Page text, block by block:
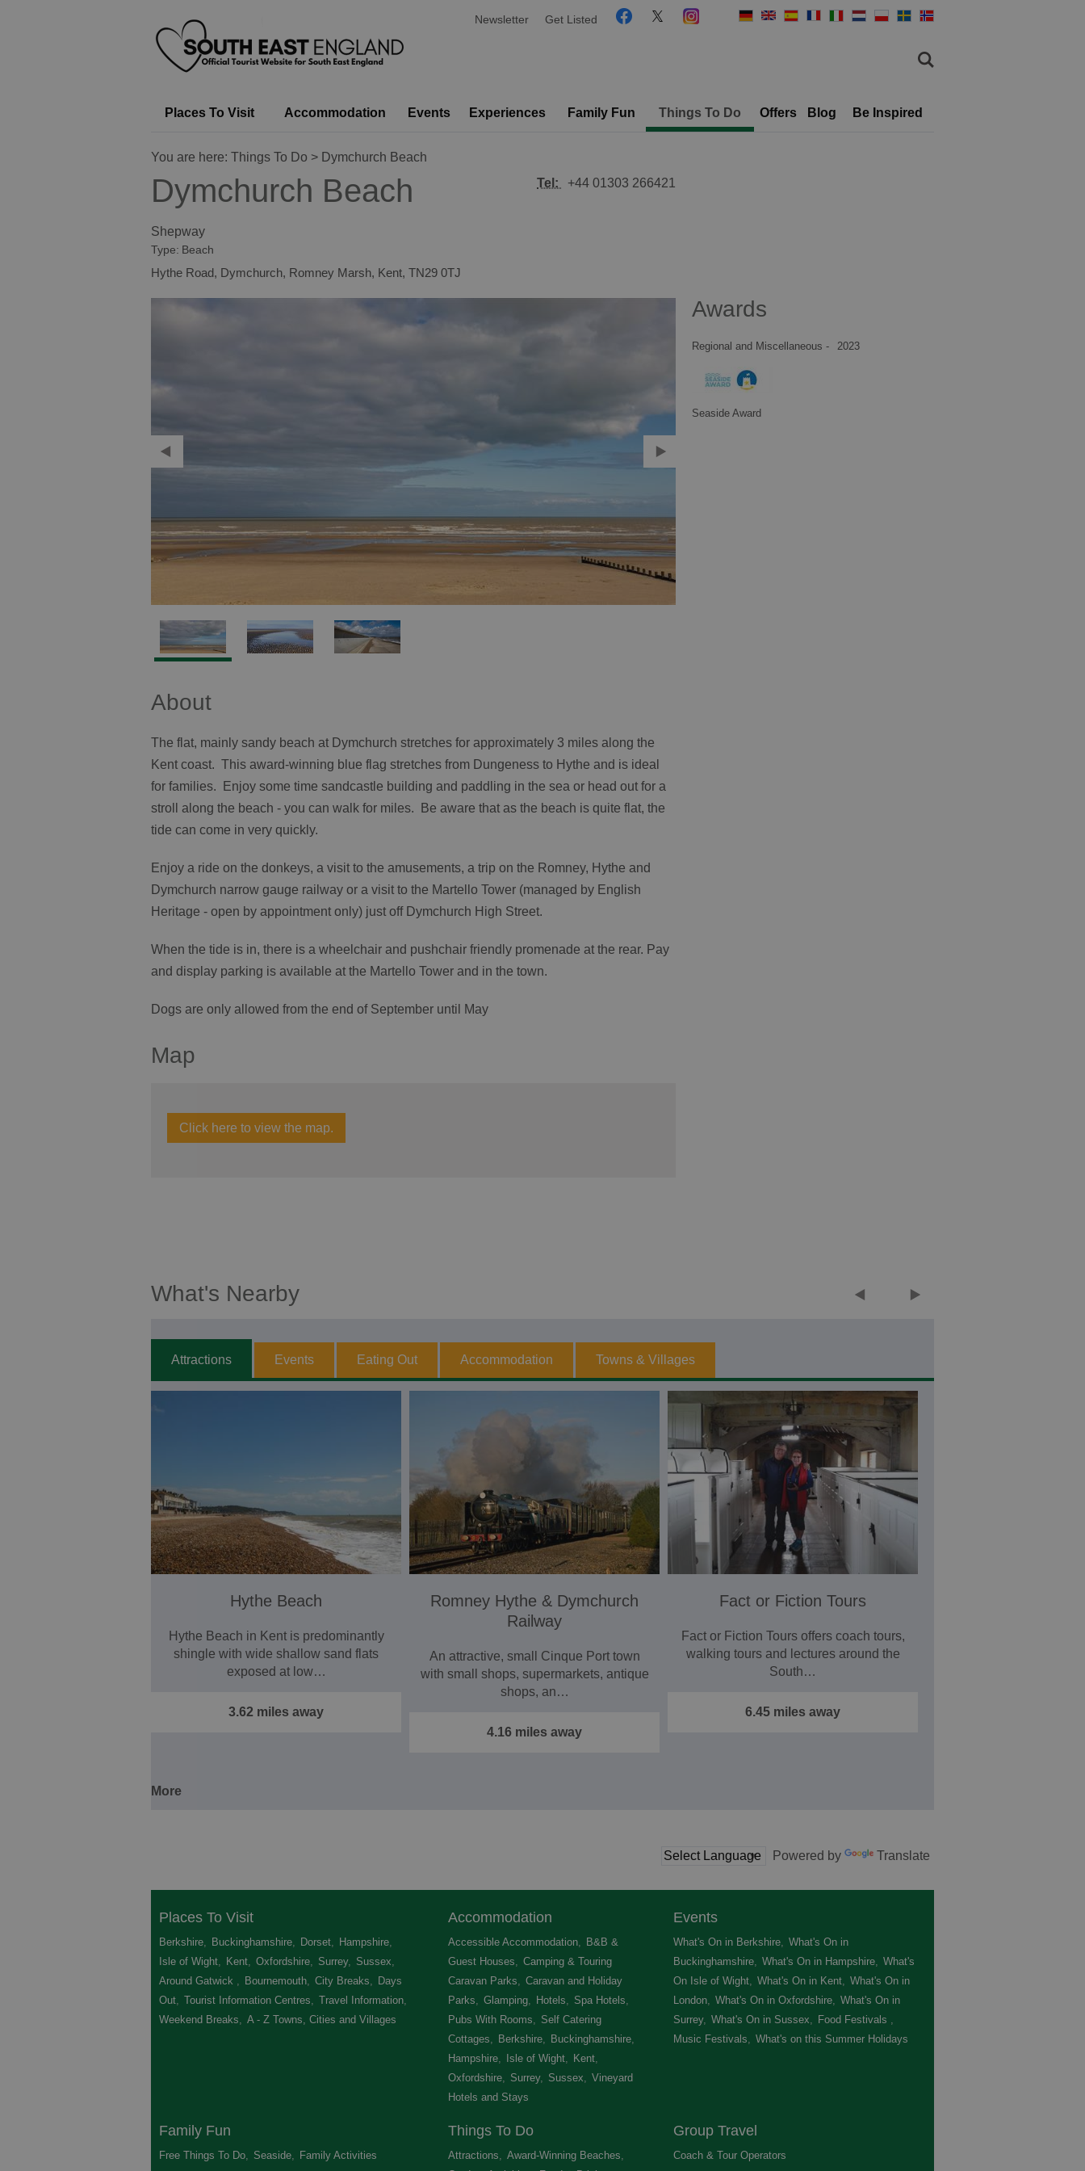
Newsletter Get Listed
Places To Visit Accommodation Events Experiences Family Fun Things To Do Offers Blog Be Inspired
You are here: Things To Do > Dymchurch Beach
Dymchurch Beach
Shepway
Type: Beach
Hythe Road, Dymchurch, Romney Marsh, Kent, TN29 0TJ
Tel: +44 01303 266421
About
The flat, mainly sandy beach at Dymchurch stretches for approximately 3 miles along the
Kent coast. This award-winning blue flag stretches from Dungeness to Hythe and is ideal
for families. Enjoy some time sandcastle building and paddling in the sea or head out for a
stroll along the beach - you can walk for miles. Be aware that as the beach is quite flat, the
tide can come in very quickly.
Enjoy a ride on the donkeys, a visit to the amusements, a trip on the Romney, Hythe and
Dymchurch narrow gauge railway or a visit to the Martello Tower (managed by English
Heritage - open by appointment only) just off Dymchurch High Street.
When the tide is in, there is a wheelchair and pushchair friendly promenade at the rear. Pay
and display parking is available at the Martello Tower and in the town.
Dogs are only allowed from the end of September until May
Map
Click here to view the map.
Awards
Regional and Miscellaneous -
Seaside Award
2023
What's Nearby
Attractions Events Eating Out Accommodation Towns & Villages
Hythe Beach
Hythe Beach in Kent is predominantly
shingle with wide shallow sand flats
exposed at low…
3.62 miles away
Romney Hythe & Dymchurch
Railway
An attractive, small Cinque Port town
with small shops, supermarkets, antique
shops, an…
4.16 miles away
Fact or Fiction Tours
Fact or Fiction Tours offers coach tours,
walking tours and lectures around the
South…
6.45 miles away
More
Powered by Translate
Places To Visit
Berkshire, Buckinghamshire, Dorset, Hampshire,
Isle of Wight, Kent, Oxfordshire, Surrey, Sussex,
Around Gatwick , Bournemouth, City Breaks, Days
Out, Tourist Information Centres, Travel Information,
Weekend Breaks, A - Z Towns, Cities and Villages
Accommodation
Accessible Accommodation, B&B &
Guest Houses, Camping & Touring
Caravan Parks, Caravan and Holiday
Parks, Glamping, Hotels, Spa Hotels,
Pubs With Rooms, Self Catering
Cottages, Berkshire, Buckinghamshire,
Hampshire, Isle of Wight, Kent,
Oxfordshire, Surrey, Sussex, Vineyard
Hotels and Stays
Events
What's On in Berkshire, What's On in
Buckinghamshire, What's On in Hampshire, What's
On Isle of Wight, What's On in Kent, What's On in
London, What's On in Oxfordshire, What's On in
Surrey, What's On in Sussex, Food Festivals ,
Music Festivals, What's on this Summer Holidays
Family Fun
Free Things To Do, Seaside, Family Activities
Things To Do
Attractions, Award-Winning Beaches,
Group Travel
Coach & Tour Operators